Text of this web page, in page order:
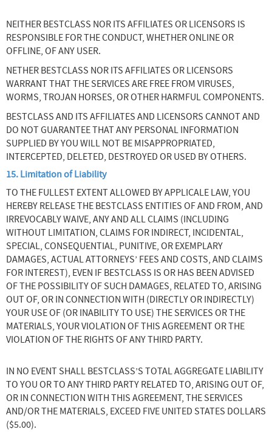
NEITHER BESTCLASS NOR ITS AFFILIATES OR LICENSORS IS
RESPONSIBLE FOR THE CONDUCT, WHETHER ONLINE OR
OFFLINE, OF ANY USER.
NETHER BESTCLASS NOR ITS AFFILIATES OR LICENSORS
WARRANT THAT THE SERVICES ARE FREE FROM VIRUSES,
WORMS, TROJAN HORSES, OR OTHER HARMFUL COMPONENTS.
BESTCLASS AND ITS AFFILIATES AND LICENSORS CANNOT AND
DO NOT GUARANTEE THAT ANY PERSONAL INFORMATION
SUPPLIED BY YOU WILL NOT BE MISAPPROPRIATED,
INTERCEPTED, DELETED, DESTROYED OR USED BY OTHERS.
15. Limitation of Liability
TO THE FULLEST EXTENT ALLOWED BY APPLICALE LAW, YOU
HEREBY RELEASE THE BESTCLASS ENTITIES OF AND FROM, AND
IRREVOCABLY WAIVE, ANY AND ALL CLAIMS (INCLUDING
WITHOUT LIMITATION, CLAIMS FOR INDIRECT, INCIDENTAL,
SPECIAL, CONSEQUENTIAL, PUNITIVE, OR EXEMPLARY
DAMAGES, ACTUAL ATTORNEYS’ FEES AND COSTS, AND CLAIMS
FOR INTEREST), EVEN IF BESTCLASS IS OR HAS BEEN ADVISED
OF THE POSSIBILITY OF SUCH DAMAGES, RELATED TO, ARISING
OUT OF, OR IN CONNECTION WITH (DIRECTLY OR INDIRECTLY)
YOUR USE OF (OR INABILITY TO USE) THE SERVICES OR THE
MATERIALS, YOUR VIOLATION OF THIS AGREEMENT OR THE
VIOLATION OF THE RIGHTS OF ANY THIRD PARTY.
IN NO EVENT SHALL BESTCLASS’S TOTAL AGGREGATE LIABILITY
TO YOU OR TO ANY THIRD PARTY RELATED TO, ARISING OUT OF,
OR IN CONNECTION WITH THIS AGREEMENT, THE SERVICES
AND/OR THE MATERIALS, EXCEED FIVE UNITED STATES DOLLARS
($5.00).